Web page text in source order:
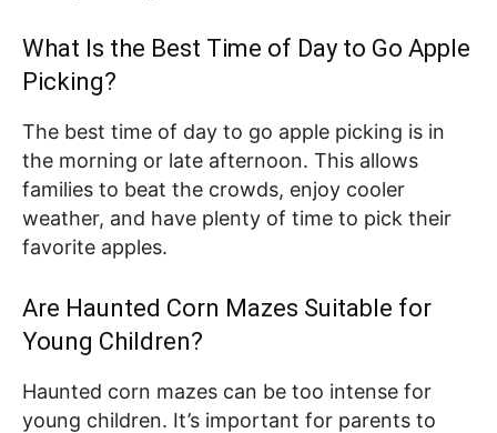
What Is the Best Time of Day to Go Apple
Picking?
The best time of day to go apple picking is in
the morning or late afternoon. This allows
families to beat the crowds, enjoy cooler
weather, and have plenty of time to pick their
favorite apples.
Are Haunted Corn Mazes Suitable for
Young Children?
Haunted corn mazes can be too intense for
young children. It’s important for parents to